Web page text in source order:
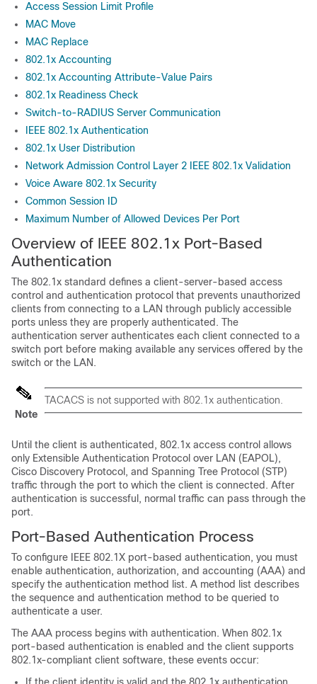
Access Session Limit Profile
MAC Move
MAC Replace
802.1x Accounting
802.1x Accounting Attribute-Value Pairs
802.1x Readiness Check
Switch-to-RADIUS Server Communication
IEEE 802.1x Authentication
802.1x User Distribution
Network Admission Control Layer 2 IEEE 802.1x Validation
Voice Aware 802.1x Security
Common Session ID
Maximum Number of Allowed Devices Per Port
Overview of IEEE 802.1x Port-Based
Authentication
The 802.1x standard defines a client-server-based access
control and authentication protocol that prevents unauthorized
clients from connecting to a LAN through publicly accessible
ports unless they are properly authenticated. The
authentication server authenticates each client connected to a
switch port before making available any services offered by the
switch or the LAN.
Note
TACACS is not supported with 802.1x authentication.
Until the client is authenticated, 802.1x access control allows
only Extensible Authentication Protocol over LAN (EAPOL),
Cisco Discovery Protocol, and Spanning Tree Protocol (STP)
traffic through the port to which the client is connected. After
authentication is successful, normal traffic can pass through the
port.
Port-Based Authentication Process
To configure IEEE 802.1X port-based authentication, you must
enable authentication, authorization, and accounting (AAA) and
specify the authentication method list. A method list describes
the sequence and authentication method to be queried to
authenticate a user.
The AAA process begins with authentication. When 802.1x
port-based authentication is enabled and the client supports
802.1x-compliant client software, these events occur: